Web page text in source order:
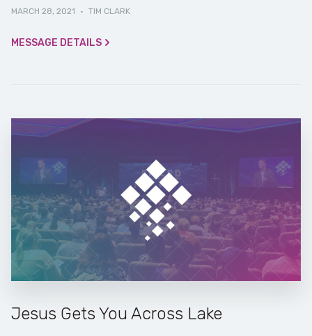
MARCH 28, 2021 · TIM CLARK
MESSAGE DETAILS
Jesus Gets You Across Lake